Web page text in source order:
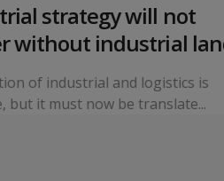
strategy will not
without industrial
of industrial and logistics is
but it must now be translate...